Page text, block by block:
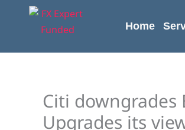
content
Home
Citi downgrades
Upgrades its